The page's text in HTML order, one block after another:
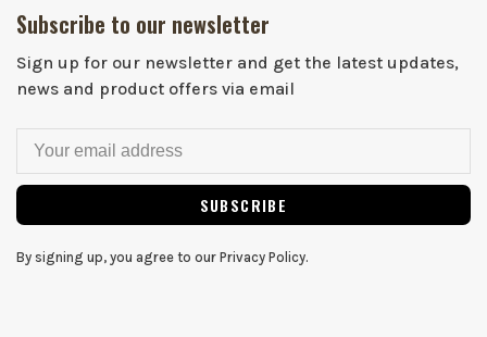
Subscribe to our newsletter
Sign up for our newsletter and get the latest updates,
news and product offers via email
SUBSCRIBE
By signing up, you agree to our Privacy Policy.